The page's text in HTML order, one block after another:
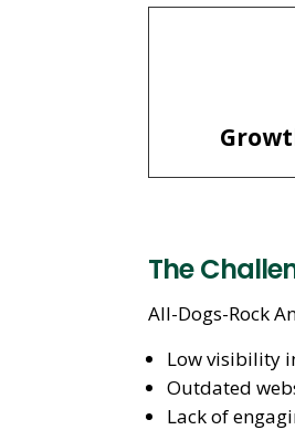
The
All-Dogs-Rock
Low visibility
Outdated
Lack of